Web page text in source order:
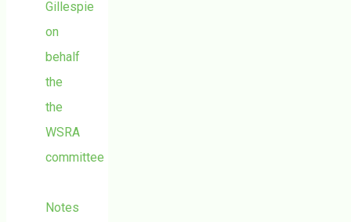
Gillespie
on
behalf
the
the
WSRA
committee
Notes